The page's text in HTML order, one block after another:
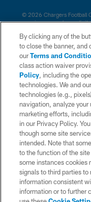
© 2026 Chargers Football
is managed on a
By clicking any of the
to close the banner, and
ourTerms and
class action waiver
Policy, including the
technologies. We and
technologies (e.g.,
navigation, analyze your
marketing efforts,
in our Privacy Policy.
though some site
intended. Note that
to the function of the
some instances cookies
signals to third parties
information consistent
information or to further